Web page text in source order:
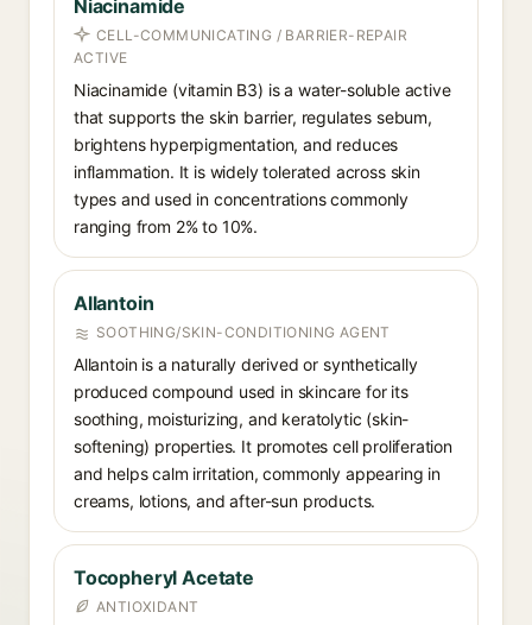
Niacinamide
CELL-COMMUNICATING / BARRIER-REPAIR
ACTIVE
Niacinamide (vitamin B3) is a water-soluble active
that supports the skin barrier, regulates sebum,
brightens hyperpigmentation, and reduces
inflammation. It is widely tolerated across skin
types and used in concentrations commonly
ranging from 2% to 10%.
Allantoin
SOOTHING/SKIN-CONDITIONING AGENT
Allantoin is a naturally derived or synthetically
produced compound used in skincare for its
soothing, moisturizing, and keratolytic (skin-
softening) properties. It promotes cell proliferation
and helps calm irritation, commonly appearing in
creams, lotions, and after-sun products.
Tocopheryl Acetate
ANTIOXIDANT